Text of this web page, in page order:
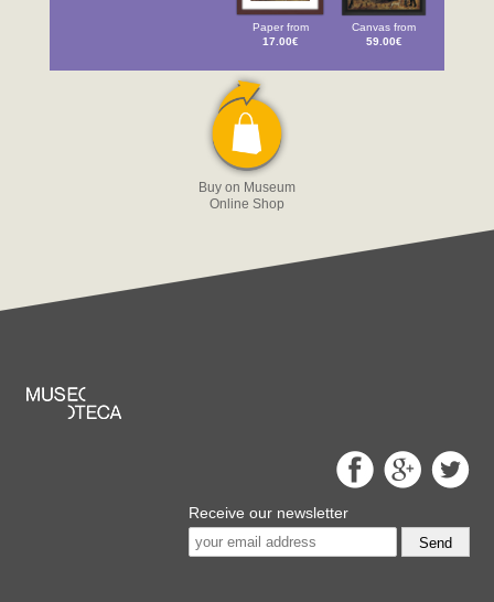
Paper from
17.00€
Canvas from
59.00€
Buy on Museum
Online Shop
Receive our newsletter
Send